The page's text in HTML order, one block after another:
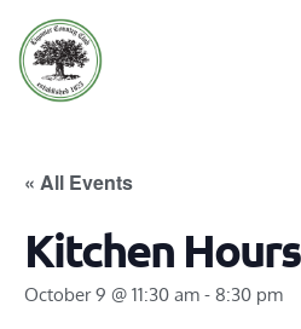
« All Events
Kitchen Hours
October 9 @ 11:30 am - 8:30 pm